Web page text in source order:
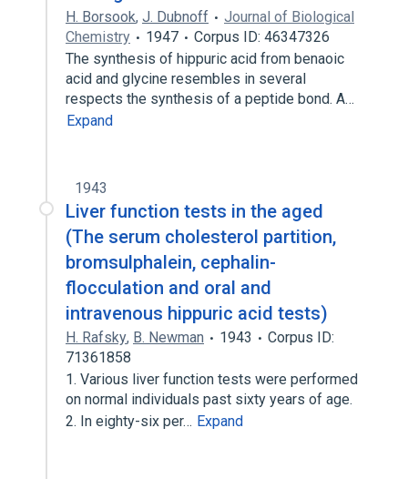
H. Borsook, J. Dubnoff
Journal of Biological
Chemistry
1947
Corpus ID: 46347326
The synthesis of hippuric acid from benaoic
acid and glycine resembles in several
respects the synthesis of a peptide bond. A…
Expand
1943
Liver function tests in the aged
(The serum cholesterol partition,
bromsulphalein, cephalin-
flocculation and oral and
intravenous hippuric acid tests)
H. Rafsky, B. Newman 1943
Corpus ID:
71361858
1. Various liver function tests were performed
on normal individuals past sixty years of age.
2. In eighty-six per… Expand